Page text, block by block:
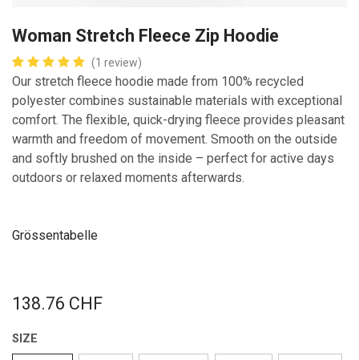
Woman Stretch Fleece Zip Hoodie
(1 review)
Our stretch fleece hoodie made from 100% recycled
polyester combines sustainable materials with exceptional
comfort. The flexible, quick-drying fleece provides pleasant
warmth and freedom of movement. Smooth on the outside
and softly brushed on the inside – perfect for active days
outdoors or relaxed moments afterwards.
Grössentabelle
138.76 CHF
SIZE